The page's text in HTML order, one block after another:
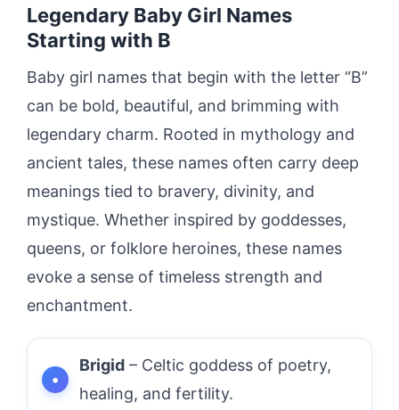
Legendary Baby Girl Names
Starting with B
Baby girl names that begin with the letter “B”
can be bold, beautiful, and brimming with
legendary charm. Rooted in mythology and
ancient tales, these names often carry deep
meanings tied to bravery, divinity, and
mystique. Whether inspired by goddesses,
queens, or folklore heroines, these names
evoke a sense of timeless strength and
enchantment.
Brigid – Celtic goddess of poetry,
healing, and fertility.